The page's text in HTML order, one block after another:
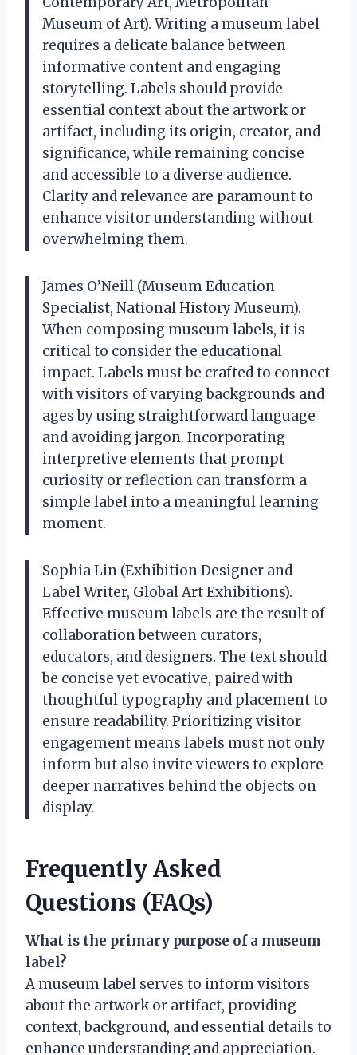
Museum of Art). Writing a museum label
requires a delicate balance between
informative content and engaging
storytelling. Labels should provide
essential context about the artwork or
artifact, including its origin, creator, and
significance, while remaining concise
and accessible to a diverse audience.
Clarity and relevance are paramount to
enhance visitor understanding without
overwhelming them.
James O’Neill (Museum Education
Specialist, National History Museum).
When composing museum labels, it is
critical to consider the educational
impact. Labels must be crafted to connect
with visitors of varying backgrounds and
ages by using straightforward language
and avoiding jargon. Incorporating
interpretive elements that prompt
curiosity or reflection can transform a
simple label into a meaningful learning
moment.
Sophia Lin (Exhibition Designer and
Label Writer, Global Art Exhibitions).
Effective museum labels are the result of
collaboration between curators,
educators, and designers. The text should
be concise yet evocative, paired with
thoughtful typography and placement to
ensure readability. Prioritizing visitor
engagement means labels must not only
inform but also invite viewers to explore
deeper narratives behind the objects on
display.
Frequently Asked
Questions (FAQs)
What is the primary purpose of a museum
label?
A museum label serves to inform visitors
about the artwork or artifact, providing
context, background, and essential details to
enhance understanding and appreciation.